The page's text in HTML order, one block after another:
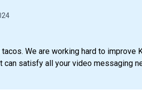
We are working hard to improve
can satisfy all your video messaging